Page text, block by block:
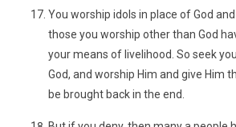
You worship idols in place of God
those you worship other than God
your means of livelihood. So seek
God, and worship Him and give Him
be brought back in the end.